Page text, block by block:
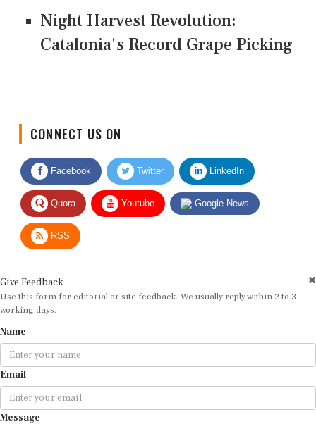
Night Harvest Revolution:
Catalonia's Record Grape Picking
CONNECT US ON
Facebook Twitter LinkedIn
Quora Youtube Google News
RSS
Give Feedback
Use this form for editorial or site feedback. We usually reply within 2 to 3
working days.
Name
Email
Message